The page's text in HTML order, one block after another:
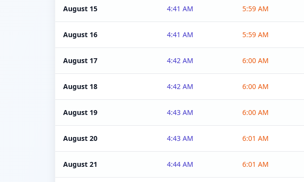
August 15 4:41 AM 5:59 AM
August 16 4:41 AM 5:59 AM
August 17 4:42 AM 6:00 AM
August 18 4:42 AM 6:00 AM
August 19 4:43 AM 6:00 AM
August 20 4:43 AM 6:01 AM
August 21 4:44 AM 6:01 AM